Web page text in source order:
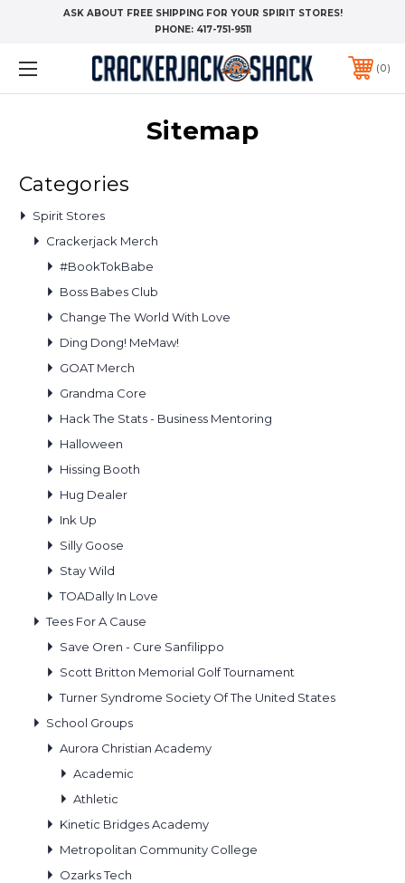
ASK ABOUT FREE SHIPPING FOR YOUR SPIRIT STORES!
PHONE: 417-751-9511
0
Sitemap
Categories
Spirit Stores
Crackerjack Merch
#BookTokBabe
Boss Babes Club
Change The World With Love
Ding Dong! MeMaw!
GOAT Merch
Grandma Core
Hack The Stats - Business Mentoring
Halloween
Hissing Booth
Hug Dealer
Ink Up
Silly Goose
Stay Wild
TOADally In Love
Tees For A Cause
Save Oren - Cure Sanfilippo
Scott Britton Memorial Golf Tournament
Turner Syndrome Society Of The United States
School Groups
Aurora Christian Academy
Academic
Athletic
Kinetic Bridges Academy
Metropolitan Community College
Ozarks Tech